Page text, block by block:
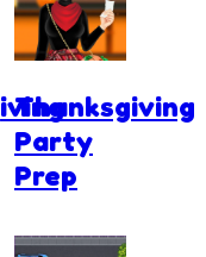
Thanksgiving
Party
Prep